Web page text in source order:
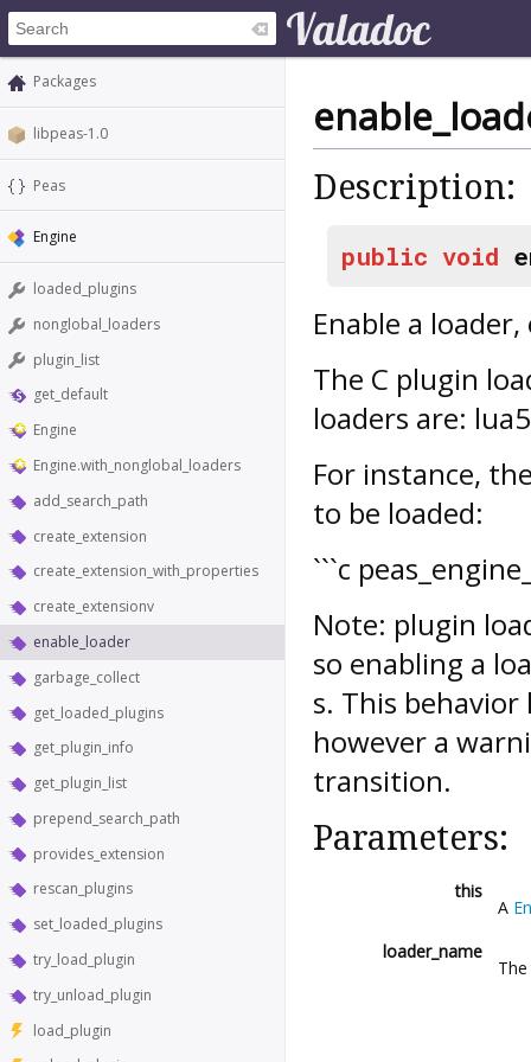
Packages
libpeas-1.0
Peas
Engine
loaded_plugins
nonglobal_loaders
plugin_list
get_default
Engine
Engine.with_nonglobal_loaders
add_search_path
create_extension
create_extension_with_properties
create_extensionv
enable_loader
garbage_collect
get_loaded_plugins
get_plugin_info
get_plugin_list
prepend_search_path
provides_extension
rescan_plugins
set_loaded_plugins
try_load_plugin
try_unload_plugin
load_plugin
Description:
public void
Enable a
The C plugin
loaders are:
For instance,
to be loaded:
```c
Note: plugin
so enabling a
s. This
however a
transition.
Parameters:
this
A
loader_name